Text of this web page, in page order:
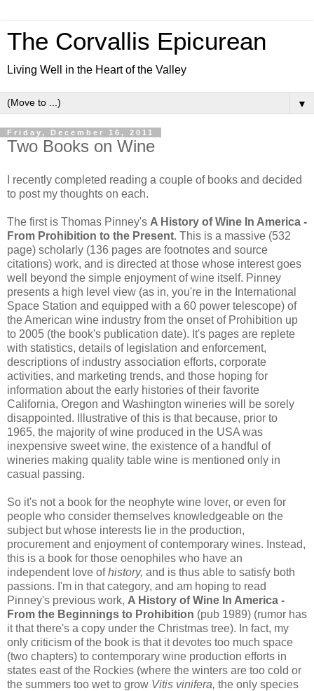
The Corvallis Epicurean
Living Well in the Heart of the Valley
▼
Friday, December 16, 2011
Two Books on Wine
I recently completed reading a couple of books and decided
to post my thoughts on each.
The first is Thomas Pinney's A History of Wine In America -
From Prohibition to the Present. This is a massive (532
page) scholarly (136 pages are footnotes and source
citations) work, and is directed at those whose interest goes
well beyond the simple enjoyment of wine itself. Pinney
presents a high level view (as in, you're in the International
Space Station and equipped with a 60 power telescope) of
the American wine industry from the onset of Prohibition up
to 2005 (the book's publication date). It's pages are replete
with statistics, details of legislation and enforcement,
descriptions of industry association efforts, corporate
activities, and marketing trends, and those hoping for
information about the early histories of their favorite
California, Oregon and Washington wineries will be sorely
disappointed. Illustrative of this is that because, prior to
1965, the majority of wine produced in the USA was
inexpensive sweet wine, the existence of a handful of
wineries making quality table wine is mentioned only in
casual passing.
So it's not a book for the neophyte wine lover, or even for
people who consider themselves knowledgeable on the
subject but whose interests lie in the production,
procurement and enjoyment of contemporary wines. Instead,
this is a book for those oenophiles who have an
independent love ofhistory, and is thus able to satisfy both
passions. I'm in that category, and am hoping to read
Pinney's previous work, A History of Wine In America -
From the Beginnings to Prohibition (pub 1989) (rumor has
it that there's a copy under the Christmas tree). In fact, my
only criticism of the book is that it devotes too much space
(two chapters) to contemporary wine production efforts in
states east of the Rockies (where the winters are too cold or
the summers too wet to grow Vitis vinifera, the only species